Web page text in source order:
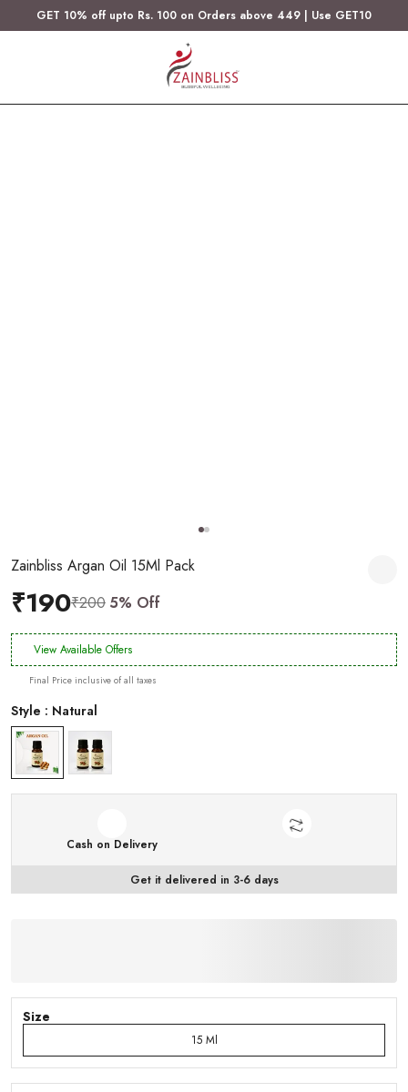
GET 10% off upto Rs. 100 on Orders above 449 | Use GET10
Zainbliss Argan Oil 15Ml Pack
₹190₹200 5% Off
View Available Offers
Final Price inclusive of all taxes
Style : Natural
Cash on Delivery
Get it delivered in 3-6 days
Size
15 Ml